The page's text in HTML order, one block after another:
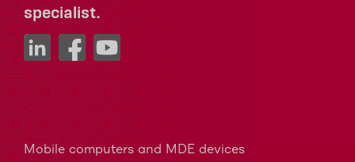
specialist.
Mobile computers and MDE devices